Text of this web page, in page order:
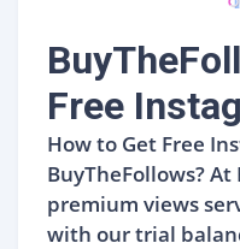
Free
How to Get Free
BuyTheFollows?
premium views
with our trial